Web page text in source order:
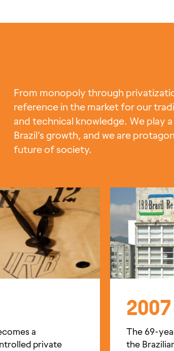
From monopoly through
reference in the market for our
and technical knowledge. We play
Brazil’s growth, and we are
future of society.
a
private
2007
The 69-
the